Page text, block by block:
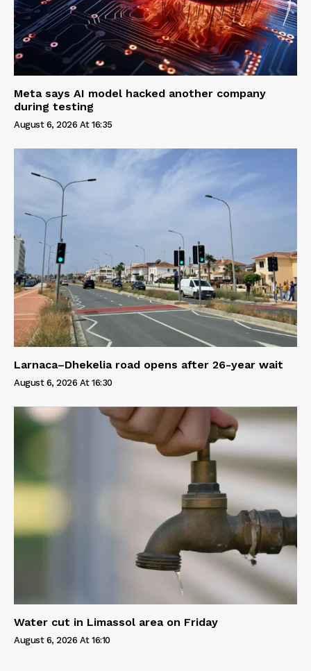
Meta says AI model hacked another company
during testing
August 6, 2026 At 16:35
Larnaca–Dhekelia road opens after 26-year wait
August 6, 2026 At 16:30
Water cut in Limassol area on Friday
August 6, 2026 At 16:10